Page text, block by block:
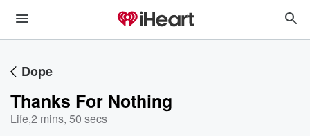
Dope
Thanks For Nothing
Life,2 mins, 50 secs